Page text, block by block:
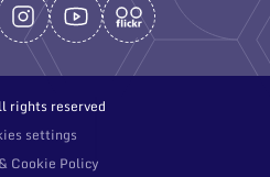
rights reserved
settings
Cookie Policy